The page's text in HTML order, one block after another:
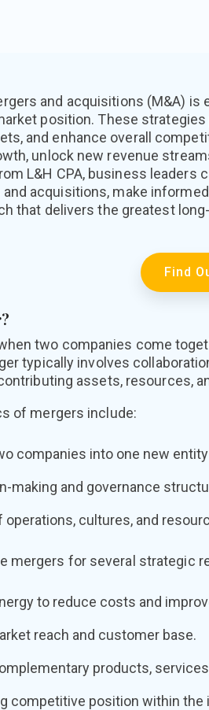
and acquisitions (M&A)
position. These
and enhance overall
unlock new revenue
L&H CPA, business
acquisitions, make
that delivers the greatest
Find
two companies come
typically involves
assets, resources,
of mergers include:
companies into one new
making and governance
operations, cultures, and
mergers for several strategic
to reduce costs and
reach and customer base.
products,
competitive position within the